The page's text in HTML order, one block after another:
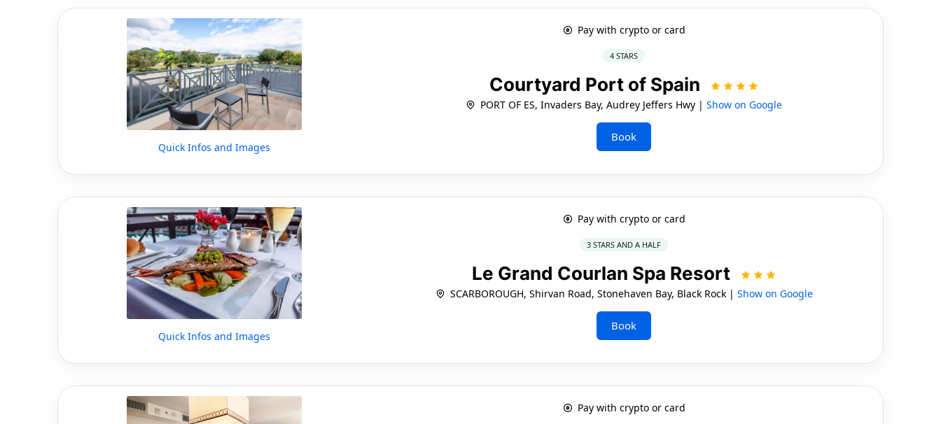
Quick Infos and Images
Pay with crypto or card
4 STARS
Courtyard Port of Spain
PORT OF ES, Invaders Bay, Audrey Jeffers Hwy |Show on Google
Book
Quick Infos and Images
Pay with crypto or card
3 STARS AND A HALF
Le Grand Courlan Spa Resort
SCARBOROUGH, Shirvan Road, Stonehaven Bay, Black Rock | Show on Google
Book
Pay with crypto or card